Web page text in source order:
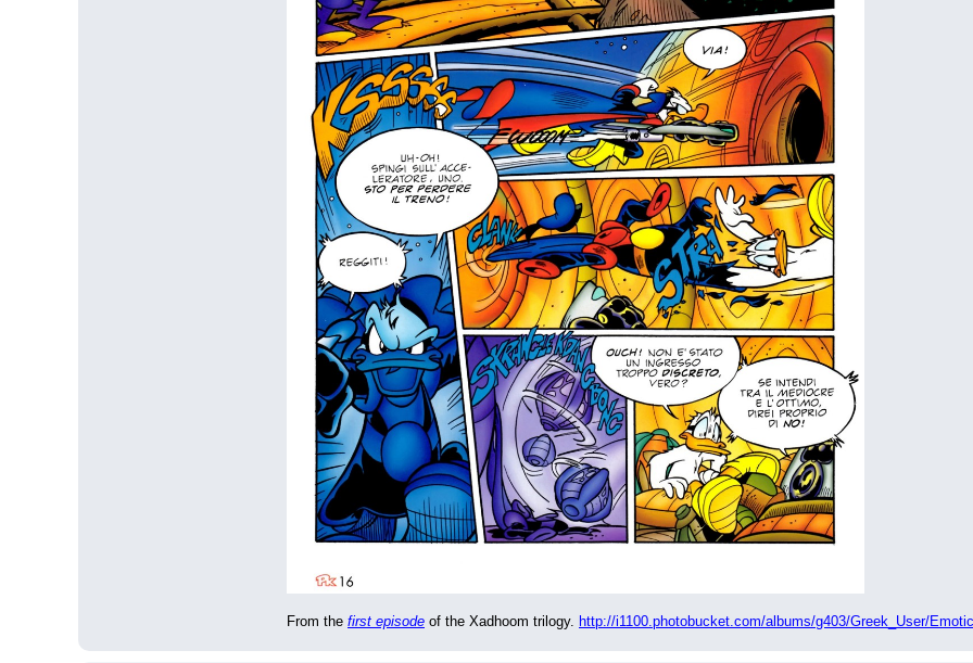
From the first episode of the Xadhoom trilogy. http://i1100.photobucket.com/albums/g403/Greek_User/